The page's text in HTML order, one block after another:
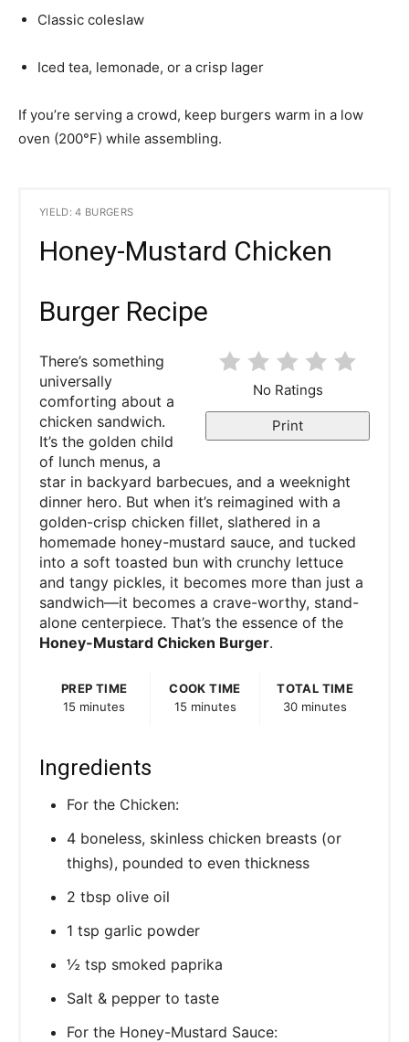
Classic coleslaw
Iced tea, lemonade, or a crisp lager
If you’re serving a crowd, keep burgers warm in a low
oven (200°F) while assembling.
YIELD: 4 BURGERS
Honey-Mustard Chicken
Burger Recipe
No Ratings
Print
There’s something
universally
comforting about a
chicken sandwich.
It’s the golden child
of lunch menus, a
star in backyard barbecues, and a weeknight
dinner hero. But when it’s reimagined with a
golden-crisp chicken fillet, slathered in a
homemade honey-mustard sauce, and tucked
into a soft toasted bun with crunchy lettuce
and tangy pickles, it becomes more than just a
sandwich—it becomes a crave-worthy, stand-
alone centerpiece. That’s the essence of the
Honey-Mustard Chicken Burger.
PREP TIME
15 minutes
COOK TIME
15 minutes
TOTAL TIME
30 minutes
Ingredients
For the Chicken:
4 boneless, skinless chicken breasts (or
thighs), pounded to even thickness
2 tbsp olive oil
1 tsp garlic powder
½ tsp smoked paprika
Salt & pepper to taste
For the Honey-Mustard Sauce: